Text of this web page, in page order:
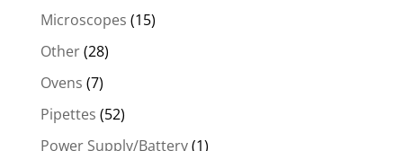
Microscopes (15)
Other(28)
Ovens (7)
Pipettes (52)
Power Supply/Battery(1)